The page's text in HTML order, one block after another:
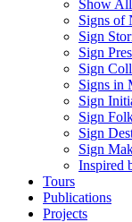
Show All
Signs of
Sign
Sign
Sign
Signs in
Sign
Sign
Sign
Sign
Inspired
Tours
Publications
Projects